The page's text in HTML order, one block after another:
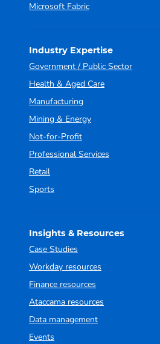
Microsoft Fabric
Industry Expertise
Government / Public Sector
Health & Aged Care
Manufacturing
Mining & Energy
Not-for-Profit
Professional Services
Retail
Sports
Insights & Resources
Case Studies
Workday resources
Finance resources
Ataccama resources
Data management
Events